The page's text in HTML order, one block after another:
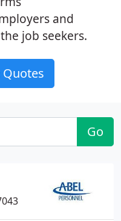
and
job seekers.
Quotes
Go